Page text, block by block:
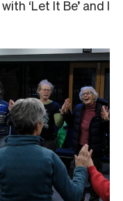
‘Let It Be’ and I